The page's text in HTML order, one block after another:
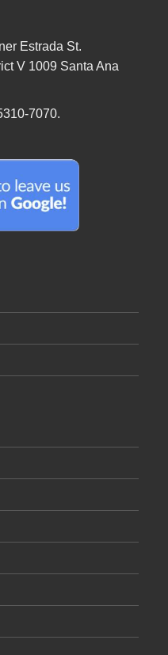
Estrada St.
V 1009 Santa Ana
7070.